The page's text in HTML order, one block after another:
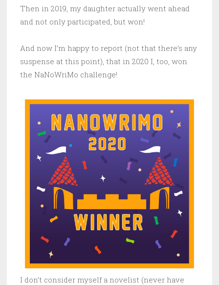
Then in 2019, my daughter actually went ahead
and not only participated, but won!
And now I’m happy to report (not that there’s any
suspense at this point), that in 2020 I, too, won
the NaNoWriMo challenge!
I don’t consider myself a novelist (never have